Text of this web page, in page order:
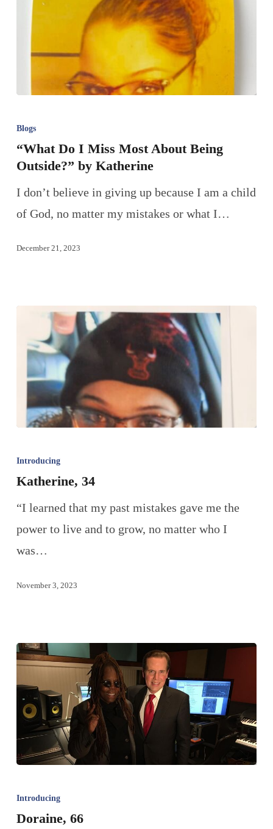
Blogs
“What Do I Miss Most About Being
Outside?” by Katherine
I don’t believe in giving up because I am a child
of God, no matter my mistakes or what I…
December 21, 2023
Introducing
Katherine, 34
“I learned that my past mistakes gave me the
power to live and to grow, no matter who I
was…
November 3, 2023
Introducing
Doraine, 66